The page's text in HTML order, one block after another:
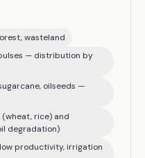
wasteland
— distribution by
oilseeds —
rice) and
degradation)
productivity, irrigation